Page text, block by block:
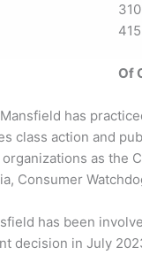
Of
has
class action and
as the
Consumer
has been
decision in July